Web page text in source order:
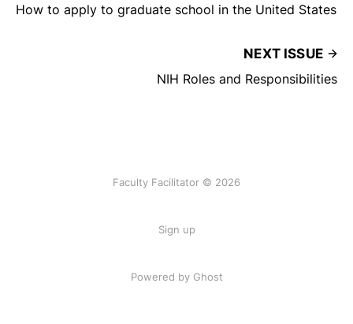
How to apply to graduate school in the United States
NEXT ISSUE
NIH Roles and Responsibilities
Faculty Facilitator © 2026
Sign up
Powered by Ghost